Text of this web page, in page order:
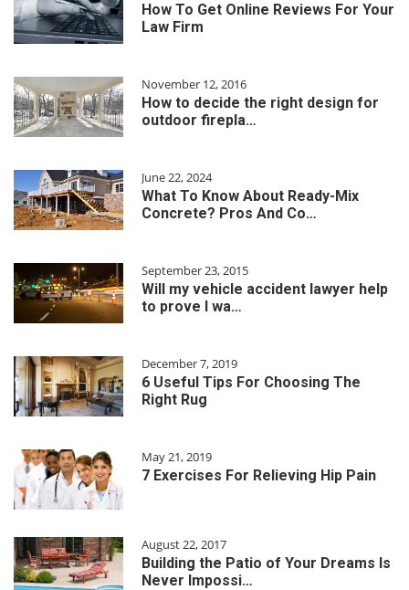
How To Get Online Reviews For Your
Law Firm
November 12, 2016
How to decide the right design for
outdoor firepla…
June 22, 2024
What To Know About Ready-Mix
Concrete? Pros And Co…
September 23, 2015
Will my vehicle accident lawyer help
to prove I wa…
December 7, 2019
6 Useful Tips For Choosing The
Right Rug
May 21, 2019
7 Exercises For Relieving Hip Pain
August 22, 2017
Building the Patio of Your Dreams Is
Never Impossi…